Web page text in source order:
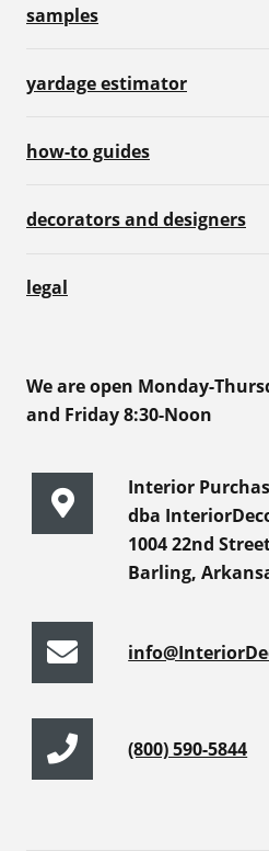
samples
yardage estimator
how-to guides
decorators and designers
legal
We are open Monday-
and Friday 8:30-Noon
Interior
dba
1004 22nd
Barling,
(800) 590-5844